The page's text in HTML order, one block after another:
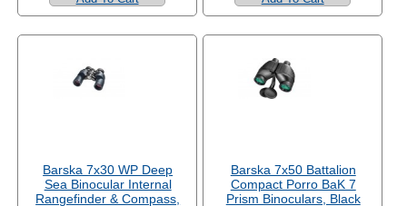
Barska 7x30 WP Deep
Sea Binocular Internal
Rangefinder & Compass,
Barska 7x50 Battalion
Compact Porro BaK 7
Prism Binoculars, Black